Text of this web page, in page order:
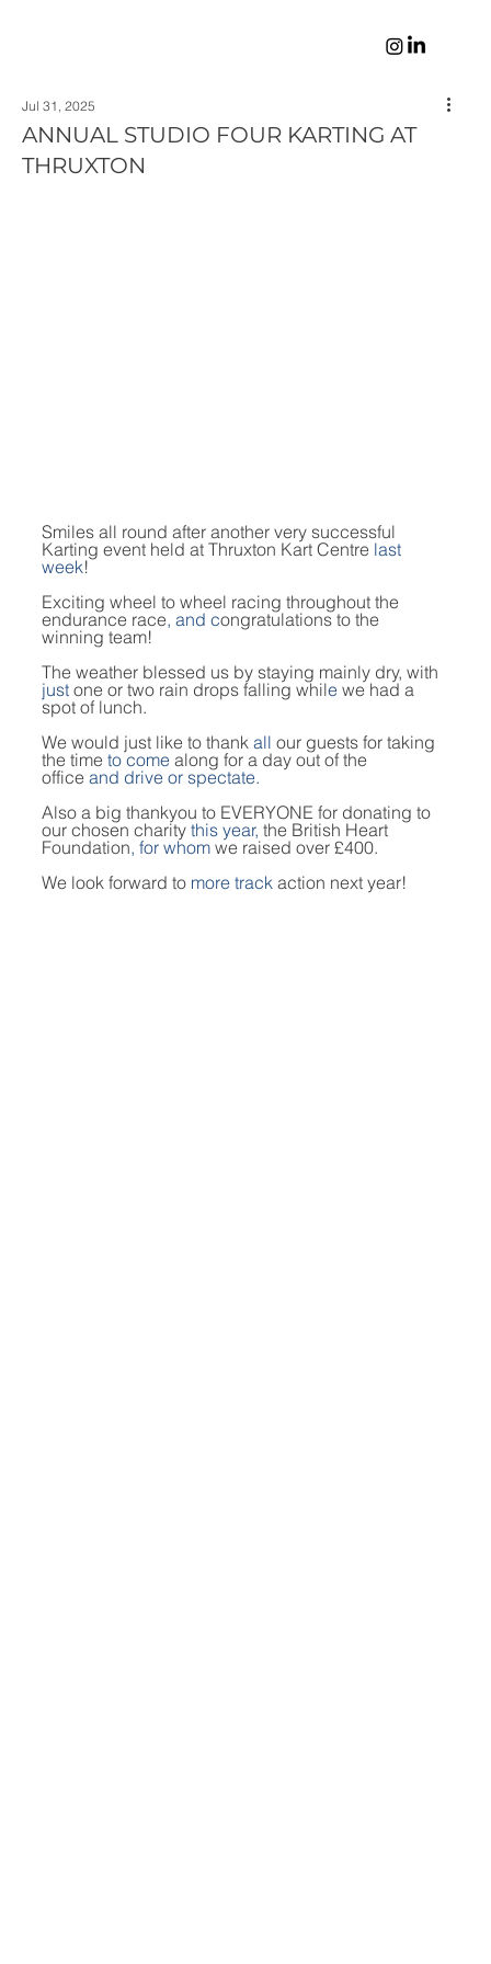
ANNUAL STUDIO FOUR KARTING AT
THRUXTON
Jul 31, 2025
Smiles all round after another very successful
Karting event held at Thruxton Kart Centre last
week!
Exciting wheel to wheel racing throughout the
endurance race, and congratulations to the
winning team!
The weather blessed us by staying mainly dry, with
just one or two rain drops falling while we had a
spot of lunch.
We would just like to thank all our guests for taking
the time to come along for a day out of the
office and drive or spectate.
Also a big thankyou to EVERYONE for donating to
our chosen charity this year, the British Heart
Foundation, for whom we raised over £400.
We look forward to more track action next year!